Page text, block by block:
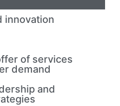
innovation
of services
demand
and